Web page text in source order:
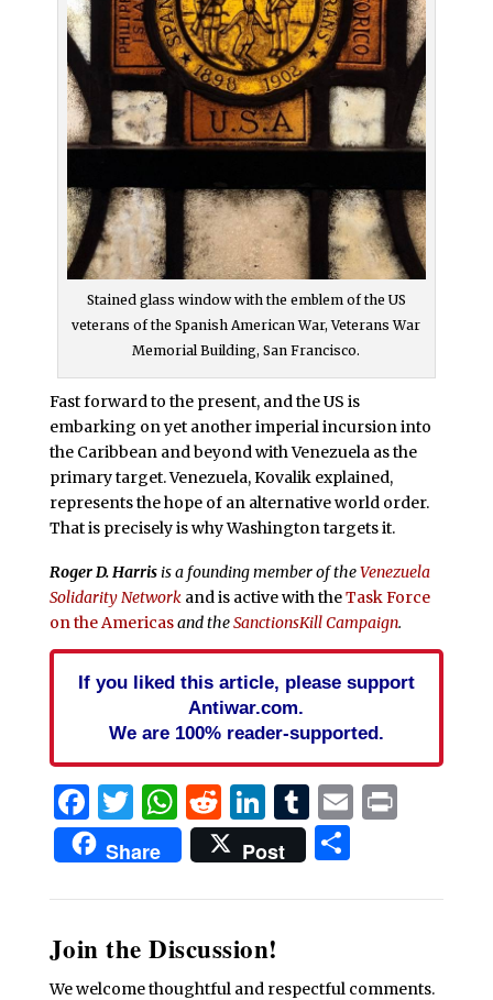
Stained glass window with the emblem of the US
veterans of the Spanish American War, Veterans War
Memorial Building, San Francisco.
Fast forward to the present, and the US is
embarking on yet another imperial incursion into
the Caribbean and beyond with Venezuela as the
primary target. Venezuela, Kovalik explained,
represents the hope of an alternative world order.
That is precisely is why Washington targets it.
Roger D. Harrisis a founding member of theVenezuela
Solidarity Networkand is active with theTask Force
on the Americasand theSanctionsKill Campaign.
If you liked this article, please support
Antiwar.com.
We are 100% reader-supported.
Facebook
Twitter
WhatsApp
Reddit
LinkedIn
Tumblr
EmailPrint
Share Post Share
Join the Discussion!
We welcome thoughtful and respectful comments.